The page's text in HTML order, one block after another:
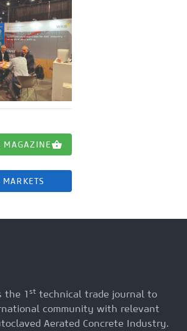
MAGAZINE
the 1 st technical trade journal to
community with relevant
Aerated Concrete Industry.